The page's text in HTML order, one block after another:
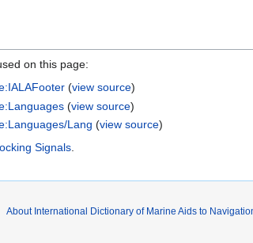
on this page:
(view source)
(view source)
Lang (view source)
Signals
About International Dictionary of Marine Aids to